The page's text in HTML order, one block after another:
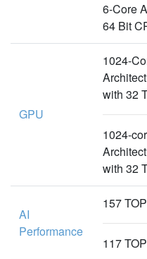
6-Core
64 Bit
GPU
1024-
with 32
1024-
with 32
AI
Performance
157
117